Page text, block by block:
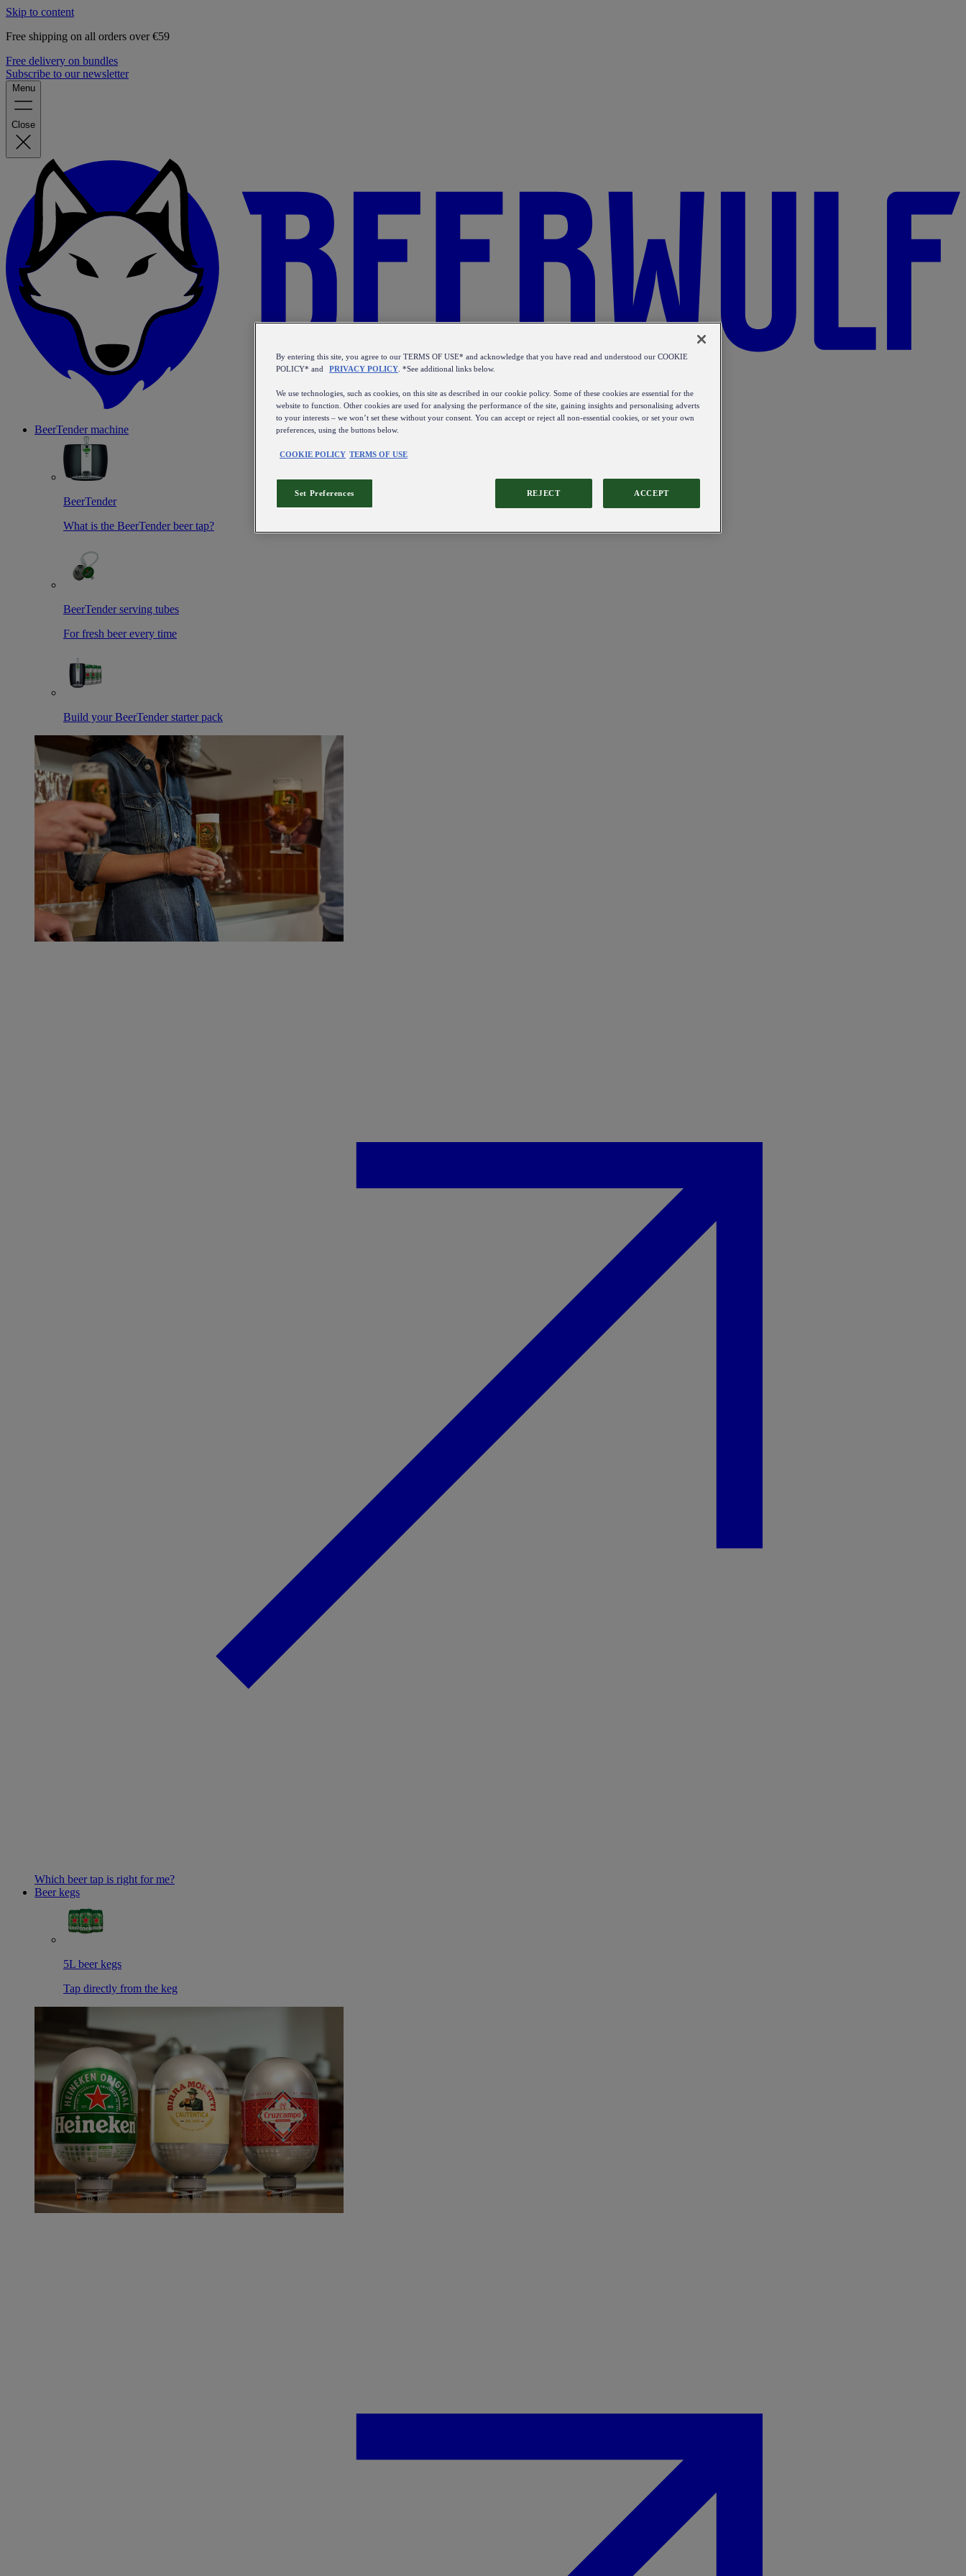
Skip to content
Free shipping on all orders over €59
Free delivery on bundles
Subscribe to our newsletter
Menu
Close
BeerTender machine
BeerTender
What is the BeerTender beer tap?
BeerTender serving tubes
For fresh beer every time
Build your BeerTender starter pack
Which beer tap is right for me?
Beer kegs
5L beer kegs
Tap directly from the keg
By entering this site, you agree to our TERMS OF USE* and acknowledge that you have read and understood our COOKIE
POLICY* and
PRIVACY POLICY . *See additional links below.
We use technologies, such as cookies, on this site as described in our cookie policy. Some of these cookies are essential for the
website to function. Other cookies are used for analysing the performance of the site, gaining insights and personalising adverts
to your interests – we won’t set these without your consent. You can accept or reject all non-essential cookies, or set your own
preferences, using the buttons below.
COOKIE POLICY TERMS OF USE
REJECT ACCEPT
Set Preferences